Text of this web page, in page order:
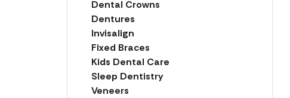
Dental Crowns
Dentures
Invisalign
Fixed Braces
Kids Dental Care
Sleep Dentistry
Veneers